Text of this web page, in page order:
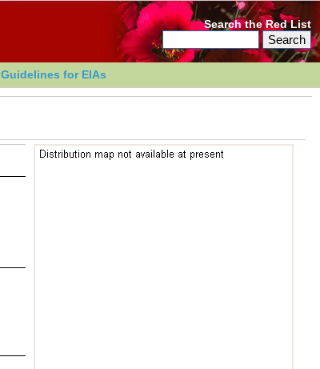
Search the Red List
Guidelines for EIAs